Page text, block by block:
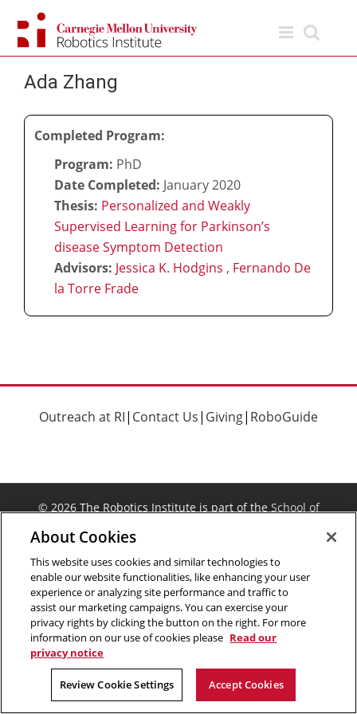
content
Ada Zhang
Completed Program:
Program: PhD
Date Completed: January 2020
Thesis: Personalized and Weakly
Supervised Learning for Parkinson’s
disease Symptom Detection
Advisors: Jessica K. Hodgins , Fernando De
la Torre Frade
Outreach at RI| Contact Us| Giving| RoboGuide
© 2026 The Robotics Institute is part of the School of
Facebook
X YouTube
Instagram
LinkedIn
About Cookies
This website uses cookies and similar technologies to
enable our website functionalities, like enhancing your user
experience or analyzing site performance and traffic to
assist our marketing campaigns. You can exercise your
privacy rights by clicking the button on the right. For more
information on our use of cookies please Read our
privacy notice
Review Cookie Settings Accept Cookies